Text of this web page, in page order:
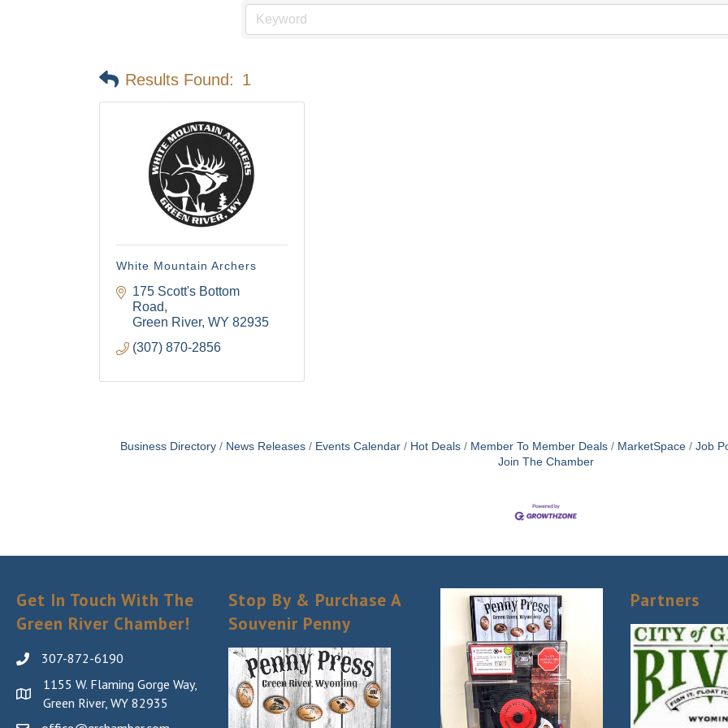
Results Found: 1
White Mountain Archers
175 Scott's Bottom
Road
Green River WY 82935
(307) 870-2856
Business Directory News Releases Events Calendar Hot Deals Member To Member Deals MarketSpace
Job
Join The Chamber
Get In Touch With The
Green River Chamber!
307-872-6190
1155 W. Flaming Gorge Way,
Green River, WY 82935
Stop By & Purchase A
Souvenir Penny
Partners
Email